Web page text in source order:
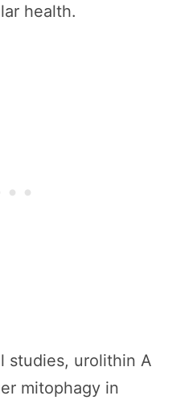
health.
studies, urolithin A
mitophagy in